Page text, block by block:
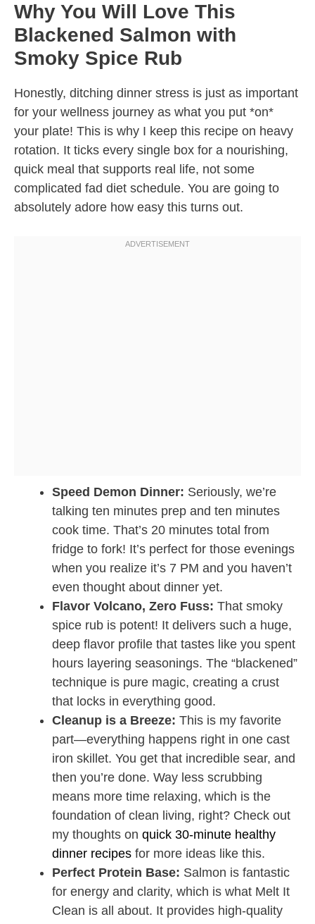
Why You Will Love This
Blackened Salmon with
Smoky Spice Rub
Honestly, ditching dinner stress is just as important
for your wellness journey as what you put *on*
your plate! This is why I keep this recipe on heavy
rotation. It ticks every single box for a nourishing,
quick meal that supports real life, not some
complicated fad diet schedule. You are going to
absolutely adore how easy this turns out.
Speed Demon Dinner: Seriously, we’re
talking ten minutes prep and ten minutes
cook time. That’s 20 minutes total from
fridge to fork! It’s perfect for those evenings
when you realize it’s 7 PM and you haven’t
even thought about dinner yet.
Flavor Volcano, Zero Fuss: That smoky
spice rub is potent! It delivers such a huge,
deep flavor profile that tastes like you spent
hours layering seasonings. The “blackened”
technique is pure magic, creating a crust
that locks in everything good.
Cleanup is a Breeze: This is my favorite
part—everything happens right in one cast
iron skillet. You get that incredible sear, and
then you’re done. Way less scrubbing
means more time relaxing, which is the
foundation of clean living, right? Check out
my thoughts on quick 30-minute healthy
dinner recipes for more ideas like this.
Perfect Protein Base: Salmon is fantastic
for energy and clarity, which is what Melt It
Clean is all about. It provides high-quality